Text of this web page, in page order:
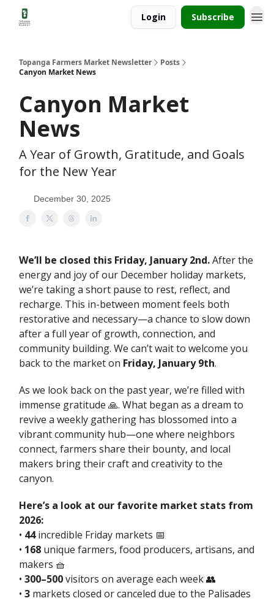
Login Subscribe
Topanga Farmers Market Newsletter
Posts
Canyon Market News
Canyon Market
News
A Year of Growth, Gratitude, and Goals
for the New Year
December 30, 2025
We’ll be closed this Friday, January 2nd.After the
energy and joy of our December holiday markets,
we’re taking a short pause to rest, reflect, and
recharge. This in-between moment feels both
restorative and necessary—a chance to slow down
after a full year of growth, connection, and
community building. We can’t wait to welcome you
back to the market on Friday, January 9th.
As we look back on the past year, we’re filled with
immense gratitude 🙏. What began as a dream to
revive a weekly gathering has blossomed into a
vibrant community hub—one where neighbors
connect, farmers share their bounty, and local
makers bring their craft and creativity to the
canyon.
Here’s a look at our favorite market stats from
2026:
• 44incredible Friday markets 📅
• 168 unique farmers, food producers, artisans, and
makers 🧺
• 300–500visitors on average each week 👥
• 3 markets closed or canceled due to the Palisades